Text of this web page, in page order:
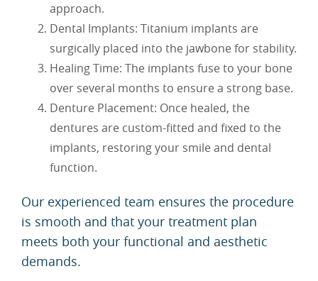
approach.
Dental Implants: Titanium implants are
surgically placed into the jawbone for stability.
Healing Time: The implants fuse to your bone
over several months to ensure a strong base.
Denture Placement: Once healed, the
dentures are custom-fitted and fixed to the
implants, restoring your smile and dental
function.
Our experienced team ensures the procedure
is smooth and that your treatment plan
meets both your functional and aesthetic
demands.